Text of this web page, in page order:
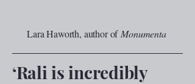
Lara Haworth, author of Monumenta
‘Rali is incredibly